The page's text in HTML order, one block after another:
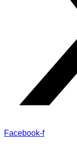
Facebook-f